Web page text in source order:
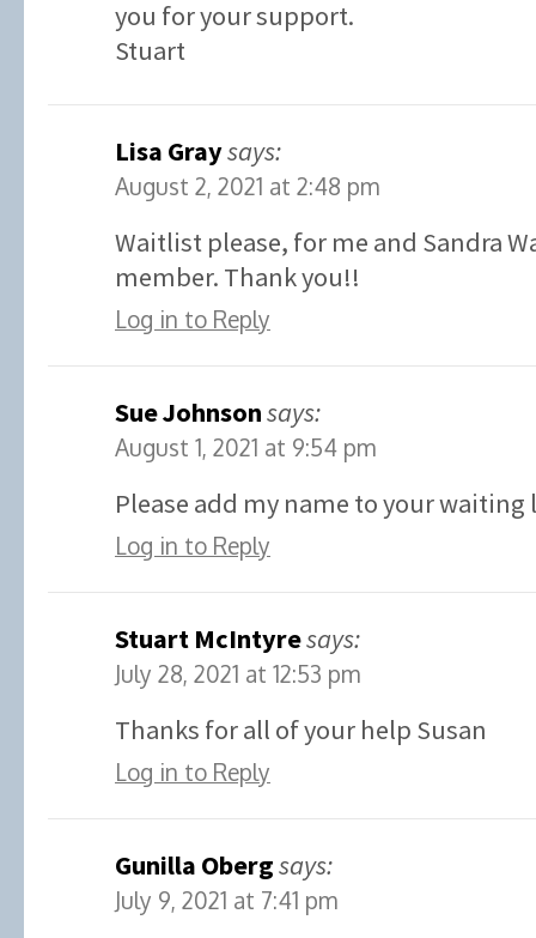
you for your support.
Stuart
Lisa Graysays:
August 2, 2021 at 2:48 pm
Waitlist please, for me and Sandra
member. Thank you!!
Log in to Reply
Sue Johnsonsays:
August 1, 2021 at 9:54 pm
Please add my name to your waiting
Log in to Reply
Stuart McIntyresays:
July 28, 2021 at 12:53 pm
Thanks for all of your help Susan
Log in to Reply
Gunilla Obergsays:
July 9, 2021 at 7:41 pm